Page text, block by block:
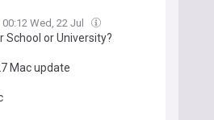
00:12 Wed, 22 Jul
School or University?
Mac update